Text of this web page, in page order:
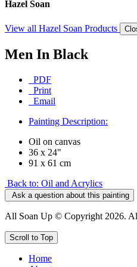
Hazel Soan
View all Hazel Soan Products
Men In Black
PDF
Print
Email
Painting Description:
Oil on canvas
36 x 24"
91 x 61 cm
Back to: Oil and Acrylics
Ask a question about this painting
All Soan Up © Copyright 2026.
Scroll to Top
Home